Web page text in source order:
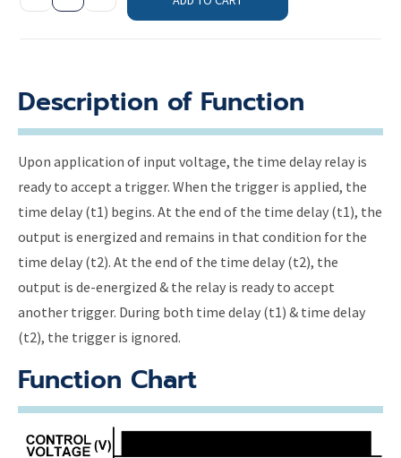
Description of Function
Upon application of input voltage, the time delay relay is
ready to accept a trigger. When the trigger is applied, the
time delay (t1) begins. At the end of the time delay (t1), the
output is energized and remains in that condition for the
time delay (t2). At the end of the time delay (t2), the
output is de-energized & the relay is ready to accept
another trigger. During both time delay (t1) & time delay
(t2), the trigger is ignored.
Function Chart